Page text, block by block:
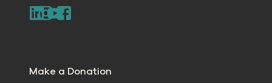
Make a Donation